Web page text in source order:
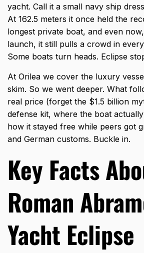
yacht. Call it a small navy ship
At 162.5 meters it once held the
longest private boat, and even
launch, it still pulls a crowd in
Some boats turn heads. Eclipse
At Orilea we cover the luxury
skim. So we went deeper. What
real price (forget the $1.5 billion
defense kit, where the boat
how it stayed free while peers got
and German customs. Buckle in.
Key Facts
Roman
Yacht Eclipse